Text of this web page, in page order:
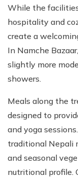
While the
hospitality and
create a
In Namche
slightly more
showers.
Meals along the
designed to
and yoga
traditional Nepali
and seasonal
nutritional profile.